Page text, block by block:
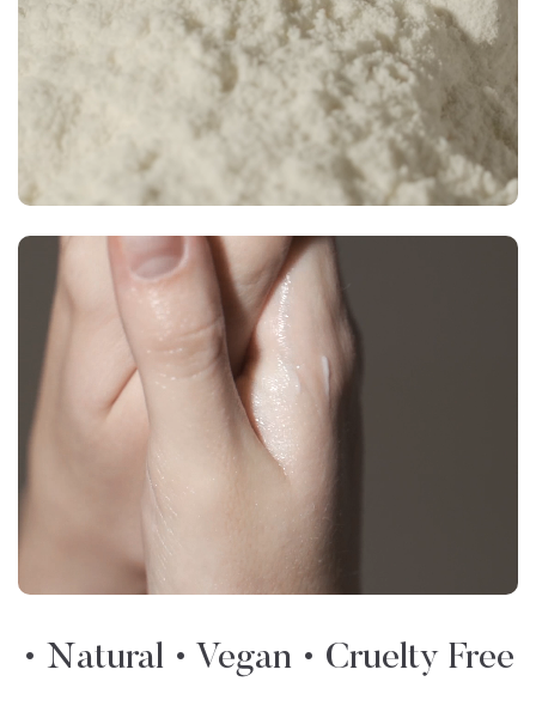
• Natural • Vegan • Cruelty Free